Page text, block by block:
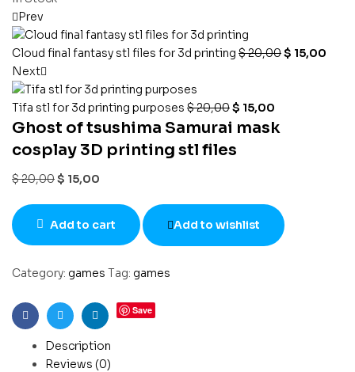
Prev
Cloud final fantasy stl files for 3d printing $20,00$ 15,00
Next
Tifa stl for 3d printing purposes $20,00$ 15,00
Ghost of tsushima Samurai mask
cosplay 3D printing stl files
$20,00$ 15,00
Add to cart Add to wishlist
Category: games Tag: games
FacebookTwitterLinkedin
Save
Description
Reviews (0)